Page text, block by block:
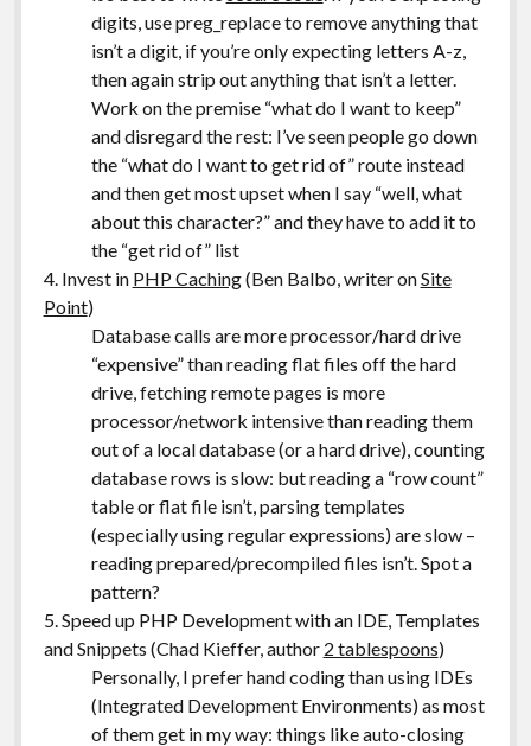
digits, use preg_replace to remove anything that
isn’t a digit, if you’re only expecting letters A-z,
then again strip out anything that isn’t a letter.
Work on the premise “what do I want to keep”
and disregard the rest: I’ve seen people go down
the “what do I want to get rid of” route instead
and then get most upset when I say “well, what
about this character?” and they have to add it to
the “get rid of” list
4. Invest in PHP Caching(Ben Balbo, writer onSite
Point)
Database calls are more processor/hard drive
“expensive” than reading flat files off the hard
drive, fetching remote pages is more
processor/network intensive than reading them
out of a local database (or a hard drive), counting
database rows is slow: but reading a “row count”
table or flat file isn’t, parsing templates
(especially using regular expressions) are slow –
reading prepared/precompiled files isn’t. Spot a
pattern?
5. Speed up PHP Development with an IDE, Templates
and Snippets (Chad Kieffer, author 2 tablespoons)
Personally, I prefer hand coding than using IDEs
(Integrated Development Environments) as most
of them get in my way: things like auto-closing